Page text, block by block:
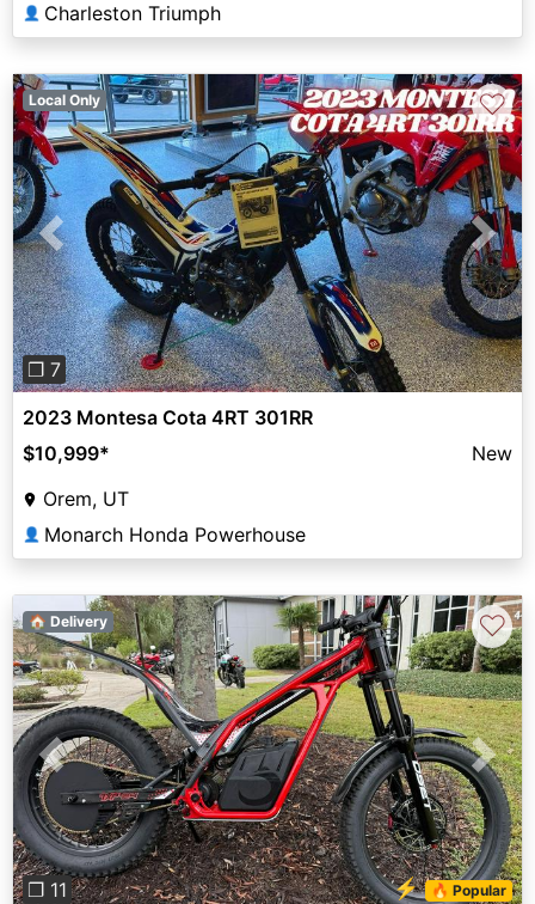
👤 Charleston Triumph
Previous Next
❐ 7
Local Only ♡
2023 Montesa Cota 4RT 301RR
$10,999*
New
Orem, UT
👤 Monarch Honda Powerhouse
Previous Next
❐ 11 ⚡ 🔥 Popular
🏠 Delivery ♡